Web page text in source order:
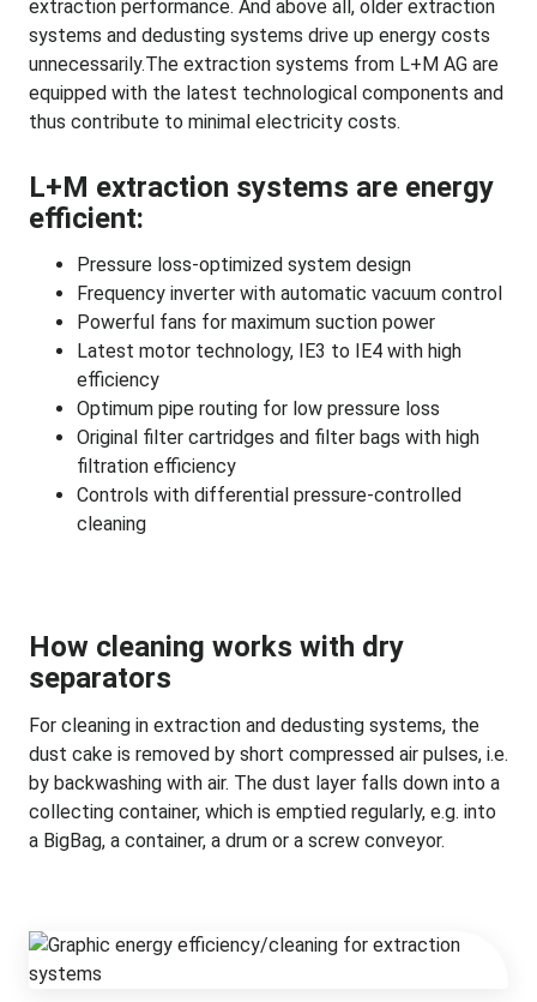
extraction performance. And above all, older extraction
systems and dedusting systems drive up energy costs
unnecessarily.The extraction systems from L+M AG are
equipped with the latest technological components and
thus contribute to minimal electricity costs.
L+M extraction systems are energy
efficient:
Pressure loss-optimized system design
Frequency inverter with automatic vacuum control
Powerful fans for maximum suction power
Latest motor technology, IE3 to IE4 with high
efficiency
Optimum pipe routing for low pressure loss
Original filter cartridges and filter bags with high
filtration efficiency
Controls with differential pressure-controlled
cleaning
How cleaning works with dry
separators
For cleaning in extraction and dedusting systems, the
dust cake is removed by short compressed air pulses, i.e.
by backwashing with air. The dust layer falls down into a
collecting container, which is emptied regularly, e.g. into
a BigBag, a container, a drum or a screw conveyor.